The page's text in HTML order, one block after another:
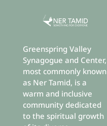
Greenspring Valley
Synagogue and Center,
most commonly known
as Ner Tamid, is a
warm and inclusive
community dedicated
to the spiritual growth